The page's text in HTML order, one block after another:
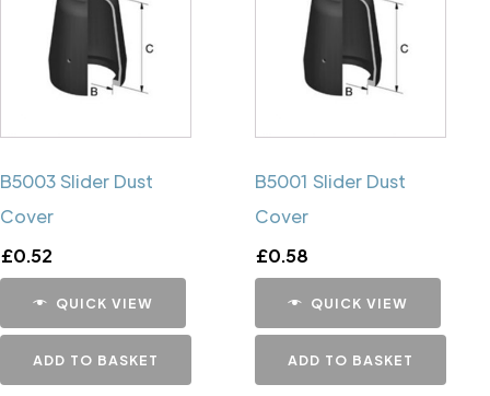
B5003 Slider Dust
Cover
£0.52
QUICK VIEW
ADD TO BASKET
B5001 Slider Dust
Cover
£0.58
QUICK VIEW
ADD TO BASKET